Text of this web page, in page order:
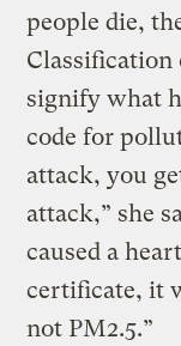
people die,
Classification
signify what
code for
attack, you
attack,” she
caused a
certificate, it
not PM2.5.”